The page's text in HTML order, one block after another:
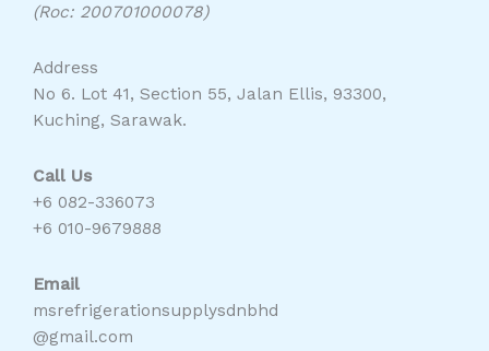
(Roc: 200701000078)
Address
No 6. Lot 41, Section 55, Jalan Ellis, 93300,
Kuching, Sarawak.
Call Us
+6 082-336073
+6 010-9679888
Email
msrefrigerationsupplysdnbhd
@gmail.com